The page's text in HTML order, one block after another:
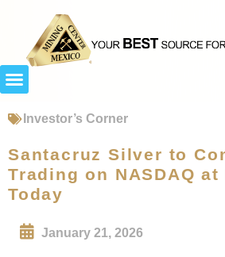
Investor’s Corner
Santacruz Silver to
Trading on NASDAQ at
Today
January 21, 2026